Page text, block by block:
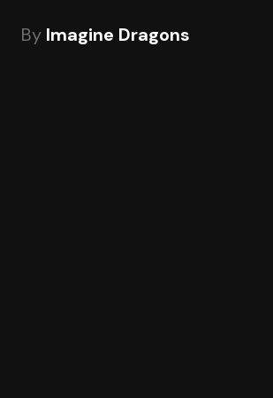
By Imagine Dragons